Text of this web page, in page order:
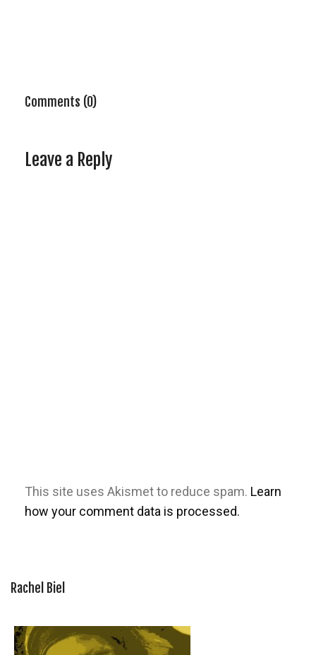
Comments (0)
Leave a Reply
This site uses Akismet to reduce spam. Learn
how your comment data is processed.
Rachel Biel